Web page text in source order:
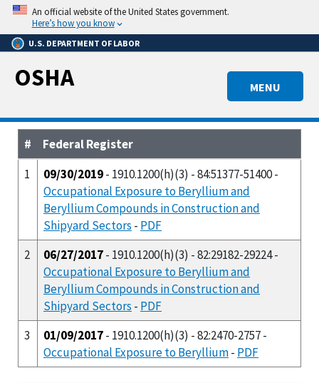
Skip
main
content
An official website of the United States government.
Here’s how you know
U.S. DEPARTMENT OF LABOR
MENU
OSHA
#
Federal Register
1
09/30/2019- 1910.1200(h)(3) - 84:51377-51400 -
Occupational Exposure to Beryllium and
Beryllium Compounds in Construction and
Shipyard Sectors - PDF
2
06/27/2017- 1910.1200(h)(3) - 82:29182-29224 -
Occupational Exposure to Beryllium and
Beryllium Compounds in Construction and
Shipyard Sectors - PDF
3
01/09/2017- 1910.1200(h)(3) - 82:2470-2757 -
Occupational Exposure to Beryllium- PDF